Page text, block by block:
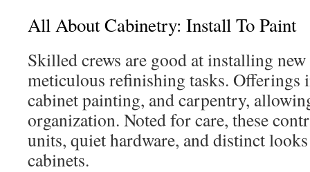
All About Cabinetry: Install To Paint
Skilled crews are good at installing new
meticulous refinishing tasks. Offerings
cabinet painting, and carpentry,
organization. Noted for care, these
units, quiet hardware, and distinct
cabinets.